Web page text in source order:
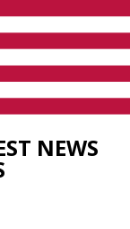
NEWS